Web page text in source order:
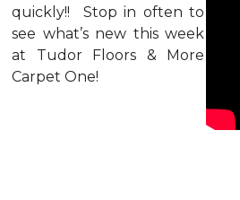
quickly!! Stop in often to
see what’s new this week
at Tudor Floors & More
Carpet One!